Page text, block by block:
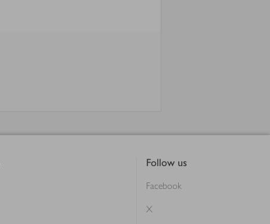
Follow us
Facebook
X